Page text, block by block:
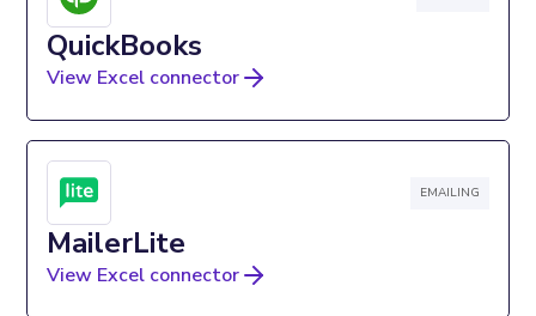
QuickBooks
View Excel connector
EMAILING
MailerLite
View Excel connector